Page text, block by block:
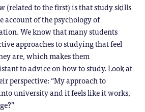
(related to the first) is that study skills
account of the psychology of
We know that many students
approaches to studying that feel
are, which makes them
to advice on how to study. Look at
perspective: “My approach to
university and it feels like it works,